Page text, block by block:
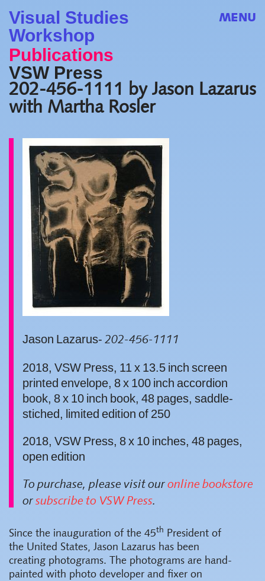
Visual Studies
Workshop
MENU
Publications
VSW Press
202-456-1111 by Jason Lazarus
with Martha Rosler
Jason Lazarus- 202-456-1111
2018, VSW Press, 11 x 13.5 inch screen
printed envelope, 8 x 100 inch accordion
book, 8 x 10 inch book, 48 pages, saddle-
stiched, limited edition of 250
2018, VSW Press, 8 x 10 inches, 48 pages,
open edition
To purchase, please visit our online bookstore
or subscribe to VSW Press.
Since the inauguration of the 45th President of
the United States, Jason Lazarus has been
creating photograms. The photograms are hand-
painted with photo developer and fixer on